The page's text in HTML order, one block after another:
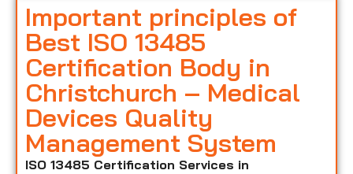
Important principles of
Best ISO 13485
Certification Body in
Christchurch – Medical
Devices Quality
Management System
ISO 13485 Certification Services in